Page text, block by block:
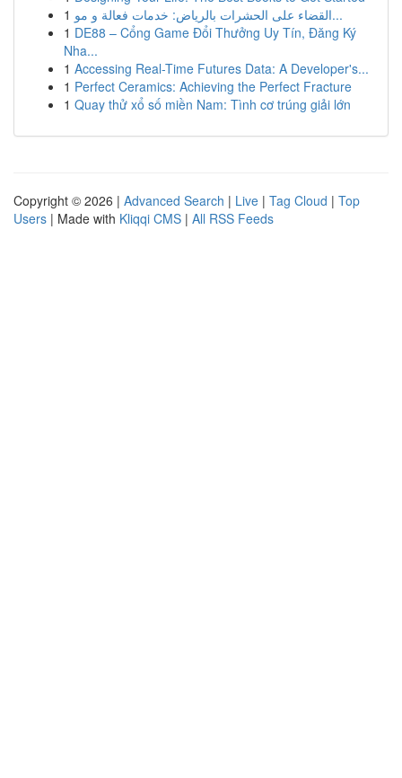
1
القضاء على الحشرات بالرياض: خدمات فعالة و مو...
1 DE88 – Cổng Game Đổi Thưởng Uy Tín, Đăng Ký
Nha...
1 Accessing Real-Time Futures Data: A Developer's...
1 Perfect Ceramics: Achieving the Perfect Fracture
1 Quay thử xổ số miền Nam: Tình cơ trúng giải lớn
Copyright © 2026 | Advanced Search | Live | Tag Cloud | Top
Users | Made with Kliqqi CMS | All RSS Feeds